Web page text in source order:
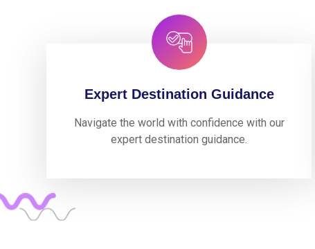
Expert Destination Guidance
Navigate the world with confidence with our
expert destination guidance.